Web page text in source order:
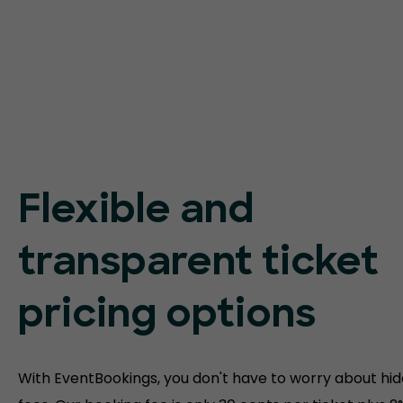
Flexible and
transparent ticket
pricing options
With EventBookings, you don't have to worry about